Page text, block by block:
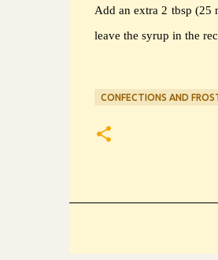
Add an extra 2 tbsp (25
leave the syrup in the
CONFECTIONS AND